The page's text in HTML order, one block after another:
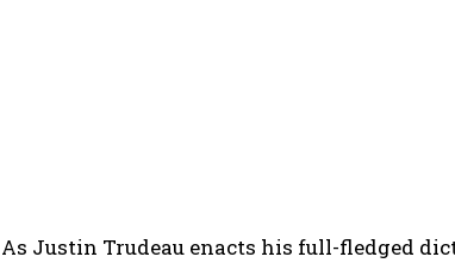
As Justin Trudeau enacts his full-fledged